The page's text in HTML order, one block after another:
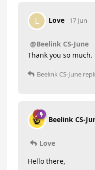
L Love 17 Jun
@Beelink CS-June
Thank you so
Beelink CS-June
Beelink CS-
Love
Hello there,